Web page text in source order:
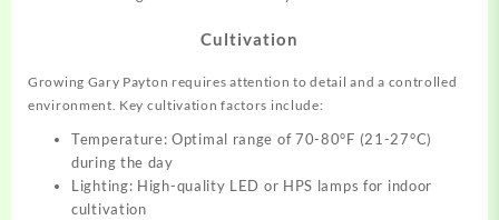
Cultivation
Growing Gary Payton requires attention to detail and a controlled
environment. Key cultivation factors include:
Temperature: Optimal range of 70-80°F (21-27°C)
during the day
Lighting: High-quality LED or HPS lamps for indoor
cultivation